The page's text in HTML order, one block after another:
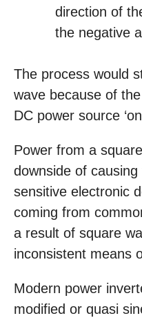
direction of
the negative
The process would
wave because of
DC power source
Power from a
downside of
sensitive electronic
coming from
a result of square
inconsistent means
Modern power
modified or quasi